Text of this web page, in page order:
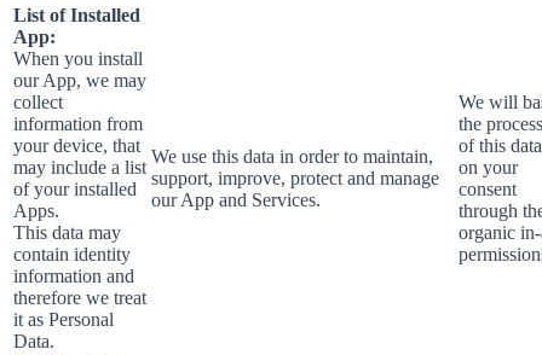
List of Installed
App:
When you install
our App, we may
collect
information from
your device, that
may include a list
of your installed
Apps.
This data may
contain identity
information and
therefore we treat
it as Personal
Data.
We use this data in order to maintain,
support, improve, protect and manage
our App and Services.
We will
the
of this
on your
consent
through
organic